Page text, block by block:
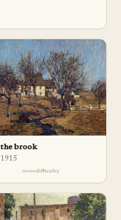
the brook
1915
difficulty